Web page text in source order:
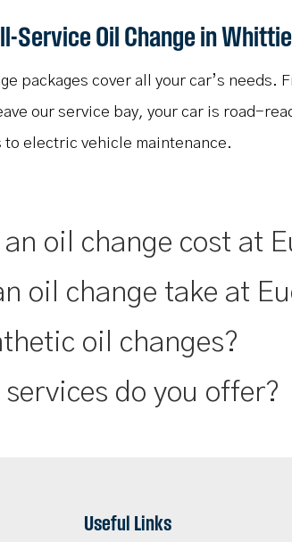
Service Oil Change in
packages cover all your car’s needs.
our service bay, your car is road-
electric vehicle maintenance.
an oil change cost at
oil change take at
oil changes?
do you offer?
Useful Links